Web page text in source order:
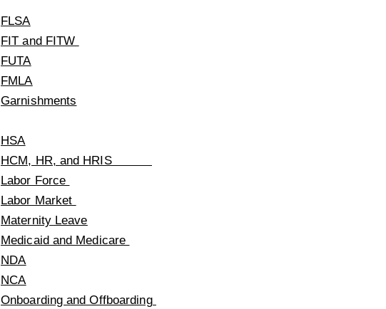
FLSA
FIT and FITW
FUTA
FMLA
Garnishments
HSA
HCM, HR, and HRIS
Labor Force
Labor Market
Maternity Leave
Medicaid and Medicare
NDA
NCA
Onboarding and Offboarding